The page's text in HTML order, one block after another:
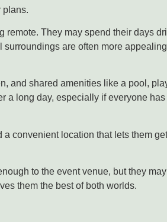
plans.
They may spend their days
are often more
and shared amenities like a pool,
a long day, especially if everyone
convenient location that lets them
to the event venue, but they
them the best of both worlds.